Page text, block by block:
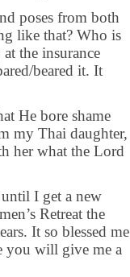
poses from both
like that? Who is
the insurance
beared it. It
He bore shame
my Thai daughter,
her what the Lord
I get a new
Retreat the
It so blessed me
you will give me a